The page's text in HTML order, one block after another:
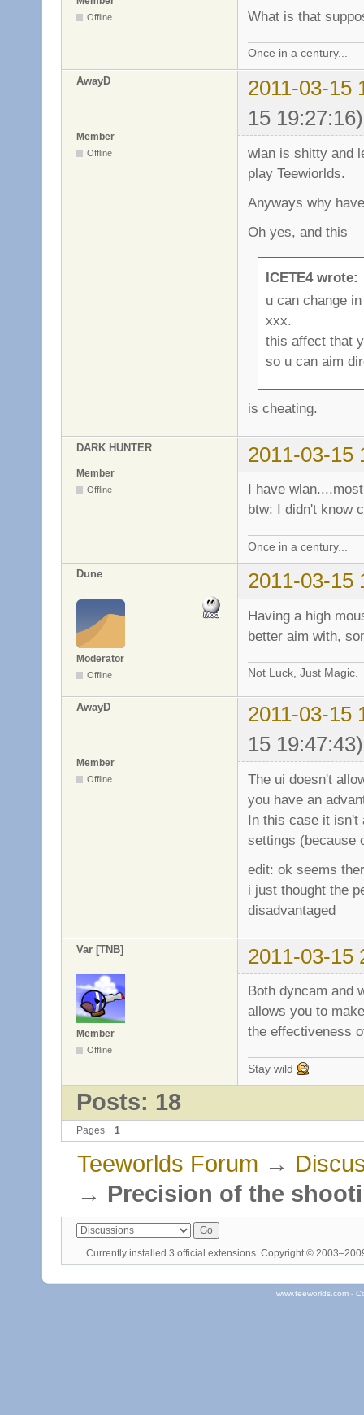
Offline What is that
Once in a century...
AwayD
2011-03-15
15 19:27:16)
Member
Offline
wlan is shitty and
play Teewiorlds.
Anyways why
Oh yes, and this
ICETE4 wrote:
u can change
xxx.
this affect that
so u can aim
is cheating.
DARK HUNTER 2011-03-15
Member
Offline
I have
btw: I didn't know
Once in a century...
Dune 2011-03-15
Moderator
Offline
Having a high
better aim with,
Not Luck, Just Magic.
AwayD
2011-03-15
15 19:47:43)
Member
Offline
The ui doesn't
you have an
In this case it isn't
settings (because
edit: ok seems
i just thought the
disadvantaged
Var [TNB] 2011-03-15
Member
Offline
Both dyncam and
allows you to
the effectiveness
Stay wild
Posts: 18
Pages 1
Teeworlds Forum →
→ Precision of the
Currently installed 3 official extensions. Copyright ©
www.teeworlds.com -